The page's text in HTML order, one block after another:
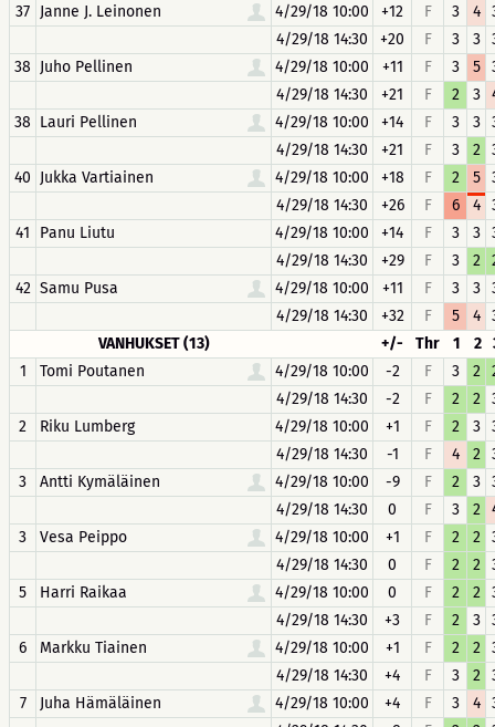
37 Janne J. Leinonen 4/29/18 10:00 +12 F 3 4
4/29/18 14:30
+20 F 3 3
38 Juho Pellinen 4/29/18 10:00 +11 F 3 5
4/29/18 14:30
+21 F 2 3
38 Lauri Pellinen 4/29/18 10:00 +14 F 3 3
4/29/18 14:30
+21 F 3 2
40 Jukka Vartiainen 4/29/18 10:00 +18 F 2 5
4/29/18 14:30
+26 F 6 4
41
Panu Liutu 4/29/18 10:00 +14 F 3 3
4/29/18 14:30
+29 F 3 2
42 Samu Pusa 4/29/18 10:00 +11 F 3 3
4/29/18 14:30
+32 F 5 4
VANHUKSET (13)
+/- Thr 1 2
1
Tomi Poutanen 4/29/18 10:00 -2 F 3 2
4/29/18 14:30
-2 F 2 2
2
Riku Lumberg 4/29/18 10:00 +1 F 2 3
4/29/18 14:30
-1 F 4 2
3
Antti Kymäläinen 4/29/18 10:00 -9 F 2 3
4/29/18 14:30
0 F 3 2
3
Vesa Peippo 4/29/18 10:00 +1 F 2 2
4/29/18 14:30
0 F 2 2
5
Harri Raikaa 4/29/18 10:00 0 F 2 2
4/29/18 14:30
+3 F 2 3
6
Markku Tiainen 4/29/18 10:00 +1 F 2 2
4/29/18 14:30
+4 F 3 2
7
Juha Hämäläinen 4/29/18 10:00 +4 F 3 4